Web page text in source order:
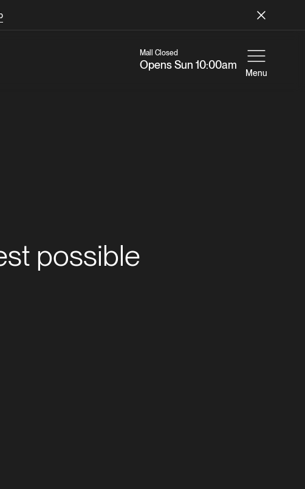
Mall Closed
Opens Sun 10:00am
Menu
possible